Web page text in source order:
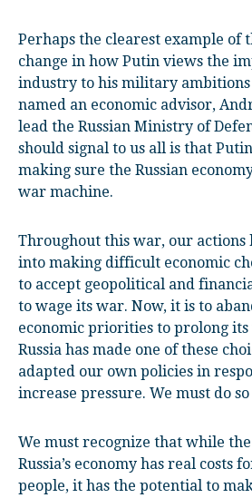
Perhaps the clearest example of
change in how Putin views the
industry to his military ambitions
named an economic advisor,
lead the Russian Ministry of
should signal to us all is that
making sure the Russian
war machine.
Throughout this war, our actions
into making difficult economic
to accept geopolitical and
to wage its war. Now, it is to
economic priorities to prolong its
Russia has made one of these
adapted our own policies in
increase pressure. We must do so
We must recognize that while
Russia’s economy has real costs
people, it has the potential to